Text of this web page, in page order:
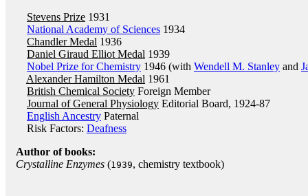
Stevens Prize 1931
National Academy of Sciences 1934
Chandler Medal 1936
Daniel Giraud Elliot Medal 1939
Nobel Prize for Chemistry 1946 (with Wendell M. Stanley and
Alexander Hamilton Medal 1961
British Chemical Society Foreign Member
Journal of General Physiology Editorial Board, 1924-87
English Ancestry Paternal
Risk Factors: Deafness
Author of books:
Crystalline Enzymes (1939, chemistry textbook)